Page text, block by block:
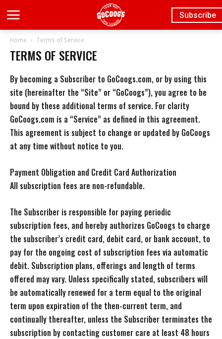
Subscribe
Home Terms of Service
TERMS OF SERVICE
By becoming a Subscriber to GoCoogs.com, or by using this
site (hereinafter the “Site” or “GoCoogs”), you agree to be
bound by these additional terms of service. For clarity
GoCoogs.com is a “Service” as defined in this agreement.
This agreement is subject to change or updated by GoCoogs
at any time without notice to you.
Payment Obligation and Credit Card Authorization
All subscription fees are non-refundable.
The Subscriber is responsible for paying periodic
subscription fees, and hereby authorizes GoCoogs to charge
the subscriber’s credit card, debit card, or bank account, to
pay for the ongoing cost of subscription fees via automatic
debit. Subscription plans, offerings and length of terms
offered may vary. Unless specifically stated, subscribers will
be automatically renewed for a term equal to the original
term upon expiration of the then-current term, and
continually thereafter, unless the Subscriber terminates the
subscription by contacting customer care at least 48 hours